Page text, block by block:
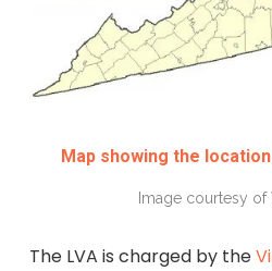
Map showing the
Image courtesy of
The LVA is charged by the